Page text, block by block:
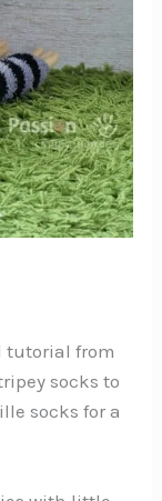
tutorial from
socks to
socks for a